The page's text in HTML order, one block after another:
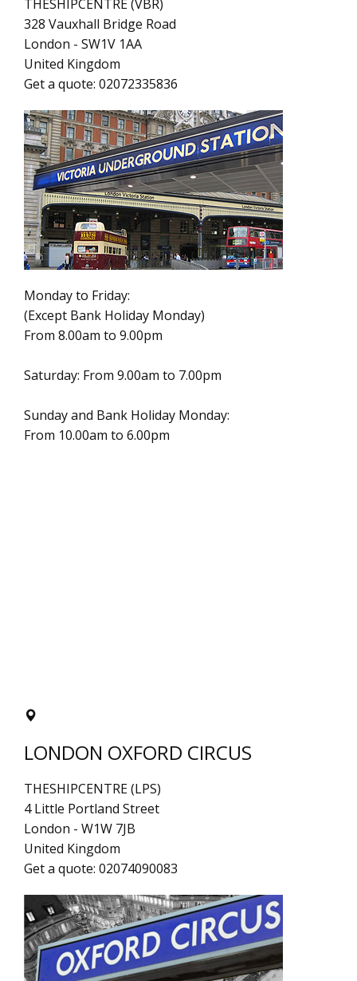
THESHIPCENTRE (VBR)
328 Vauxhall Bridge Road
London - SW1V 1AA
United Kingdom
Get a quote: 02072335836
Monday to Friday:
(Except Bank Holiday Monday)
From 8.00am to 9.00pm
Saturday: From 9.00am to 7.00pm
Sunday and Bank Holiday Monday:
From 10.00am to 6.00pm
LONDON OXFORD CIRCUS
THESHIPCENTRE (LPS)
4 Little Portland Street
London - W1W 7JB
United Kingdom
Get a quote: 02074090083